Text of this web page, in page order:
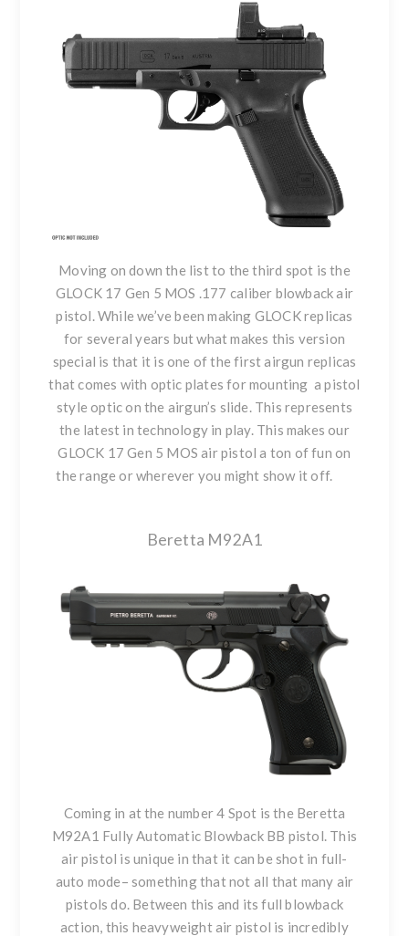
Moving on down the list to the third spot is the
GLOCK 17 Gen 5 MOS .177 caliber blowback air
pistol. While we’ve been making GLOCK replicas
for several years but what makes this version
special is that it is one of the first airgun replicas
that comes with optic plates for mounting a pistol
style optic on the airgun’s slide. This represents
the latest in technology in play. This makes our
GLOCK 17 Gen 5 MOS air pistol a ton of fun on
the range or wherever you might show it off.
Beretta M92A1
Coming in at the number 4 Spot is the Beretta
M92A1 Fully Automatic Blowback BB pistol. This
air pistol is unique in that it can be shot in full-
auto mode– something that not all that many air
pistols do. Between this and its full blowback
action, this heavyweight air pistol is incredibly